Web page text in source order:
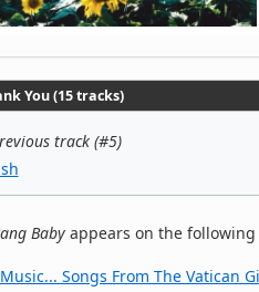
You (15 tracks)
track (#5)
Baby appears on the following
Songs From The Vatican